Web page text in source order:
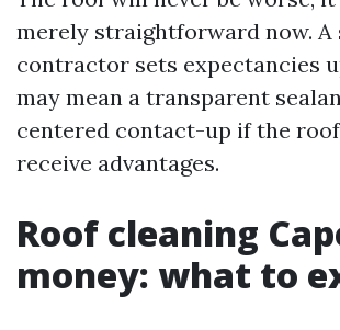
merely straightforward now. A
contractor sets expectancies
may mean a transparent
centered contact-up if the
receive advantages.
Roof cleaning
money: what to